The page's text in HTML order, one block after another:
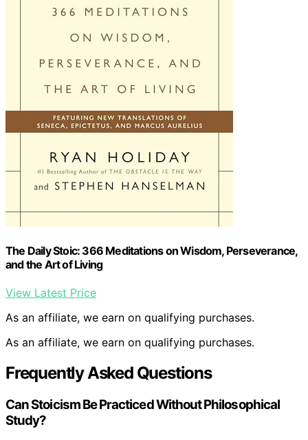
The Daily Stoic: 366 Meditations on Wisdom, Perseverance,
and the Art of Living
View Latest Price
As an affiliate, we earn on qualifying purchases.
As an affiliate, we earn on qualifying purchases.
Frequently Asked Questions
Can Stoicism Be Practiced Without Philosophical
Study?